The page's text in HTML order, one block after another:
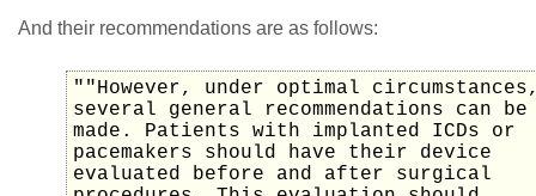
And their recommendations are as follows:
""However, under optimal
several general recommendations can be
made. Patients with implanted ICDs or
pacemakers should have their device
evaluated before and after surgical